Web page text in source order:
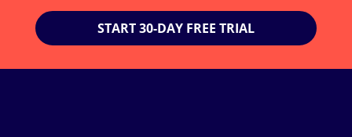
START 30-DAY FREE TRIAL